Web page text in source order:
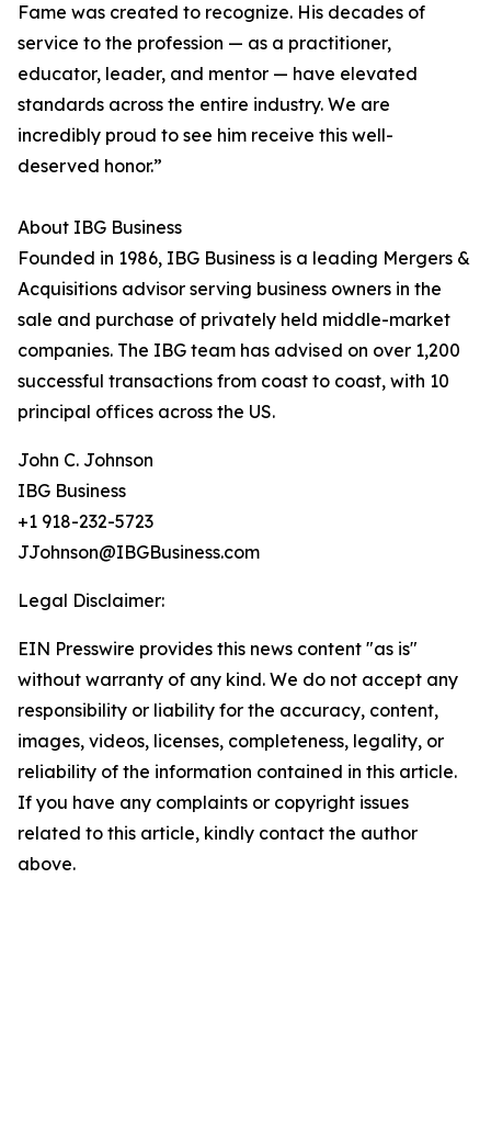
Fame was created to recognize. His decades of
service to the profession — as a practitioner,
educator, leader, and mentor — have elevated
standards across the entire industry. We are
incredibly proud to see him receive this well-
deserved honor.”
About IBG Business
Founded in 1986, IBG Business is a leading Mergers &
Acquisitions advisor serving business owners in the
sale and purchase of privately held middle-market
companies. The IBG team has advised on over 1,200
successful transactions from coast to coast, with 10
principal offices across the US.
John C. Johnson
IBG Business
+1 918-232-5723
JJohnson@IBGBusiness.com
Legal Disclaimer:
EIN Presswire provides this news content "as is"
without warranty of any kind. We do not accept any
responsibility or liability for the accuracy, content,
images, videos, licenses, completeness, legality, or
reliability of the information contained in this article.
If you have any complaints or copyright issues
related to this article, kindly contact the author
above.